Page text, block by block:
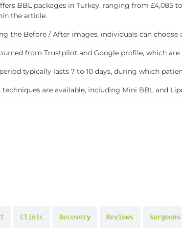
BBL packages in Turkey, ranging from £4,085
the article.
the Before / After images, individuals can
from Trustpilot and Google profile, which
typically lasts 7 to 10 days, during which
are available, including Mini BBL and
Clinic Recovery Reviews Surgeons